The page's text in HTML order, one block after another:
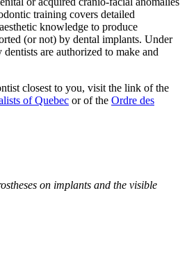
training covers detailed
knowledge to produce
(or not) by dental implants. Under
are authorized to make and
closest to you, visit the link of the
of Quebec or of the Ordre des
on implants and the visible